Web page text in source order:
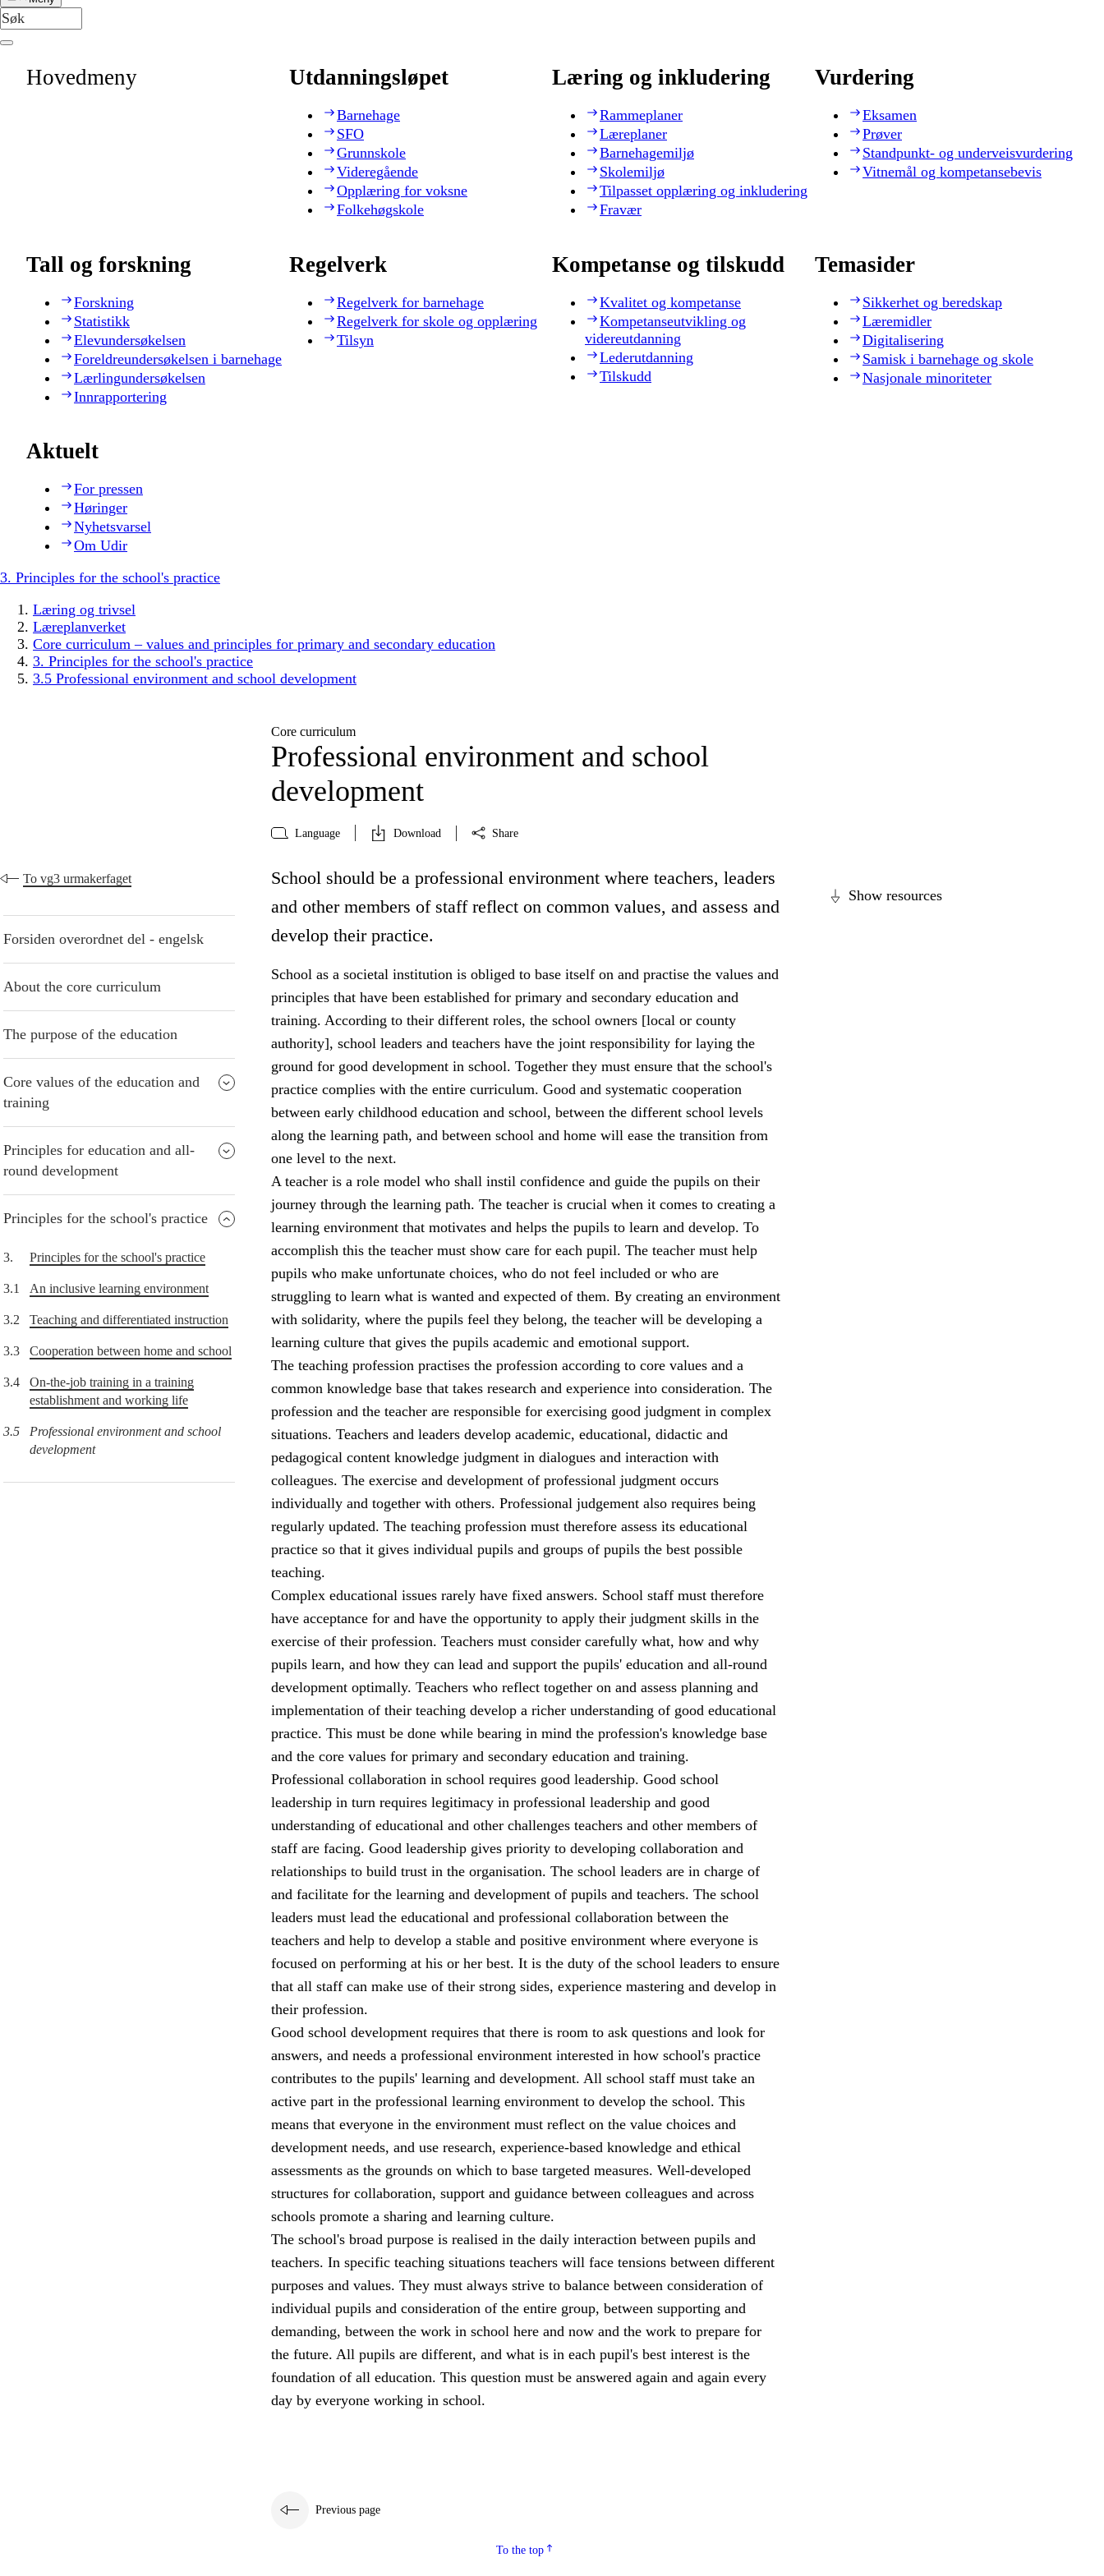
Hovedmeny Utdanningsløpet
Barnehage
SFO
Grunnskole
Videregående
Opplæring for voksne
Folkehøgskole
Læring og inkludering
Rammeplaner
Læreplaner
Barnehagemiljø
Skolemiljø
Tilpasset opplæring og inkludering
Fravær
Vurdering
Eksamen
Prøver
Standpunkt- og underveisvurdering
Vitnemål og kompetansebevis
Tall og forskning
Forskning
Statistikk
Elevundersøkelsen
Foreldreundersøkelsen i barnehage
Lærlingundersøkelsen
Innrapportering
Regelverk
Regelverk for barnehage
Regelverk for skole og opplæring
Tilsyn
Kompetanse og tilskudd
Kvalitet og kompetanse
Kompetanseutvikling og
videreutdanning
Lederutdanning
Tilskudd
Temasider
Sikkerhet og beredskap
Læremidler
Digitalisering
Samisk i barnehage og skole
Nasjonale minoriteter
Aktuelt
For pressen
Høringer
Nyhetsvarsel
Om Udir
3. Principles for the school's practice
Læring og trivsel
Læreplanverket
Core curriculum – values and principles for primary and secondary education
3. Principles for the school's practice
3.5 Professional environment and school development
Core curriculum
Professional environment and school
development
Language Download Share
To vg3 urmakerfaget
Forsiden overordnet del - engelsk
About the core curriculum
The purpose of the education
Core values of the education and
training
Principles for education and all-
round development
Principles for the school's practice
3. Principles for the school's practice
3.1 An inclusive learning environment
3.2 Teaching and differentiated instruction
3.3 Cooperation between home and school
3.4
On-the-job training in a training
establishment and working life
3.5
Professional environment and school
development
Show resources
School should be a professional environment where teachers, leaders
and other members of staff reflect on common values, and assess and
develop their practice.
School as a societal institution is obliged to base itself on and practise the values and
principles that have been established for primary and secondary education and
training. According to their different roles, the school owners [local or county
authority], school leaders and teachers have the joint responsibility for laying the
ground for good development in school. Together they must ensure that the school's
practice complies with the entire curriculum. Good and systematic cooperation
between early childhood education and school, between the different school levels
along the learning path, and between school and home will ease the transition from
one level to the next.
A teacher is a role model who shall instil confidence and guide the pupils on their
journey through the learning path. The teacher is crucial when it comes to creating a
learning environment that motivates and helps the pupils to learn and develop. To
accomplish this the teacher must show care for each pupil. The teacher must help
pupils who make unfortunate choices, who do not feel included or who are
struggling to learn what is wanted and expected of them. By creating an environment
with solidarity, where the pupils feel they belong, the teacher will be developing a
learning culture that gives the pupils academic and emotional support.
The teaching profession practises the profession according to core values and a
common knowledge base that takes research and experience into consideration. The
profession and the teacher are responsible for exercising good judgment in complex
situations. Teachers and leaders develop academic, educational, didactic and
pedagogical content knowledge judgment in dialogues and interaction with
colleagues. The exercise and development of professional judgment occurs
individually and together with others. Professional judgement also requires being
regularly updated. The teaching profession must therefore assess its educational
practice so that it gives individual pupils and groups of pupils the best possible
teaching.
Complex educational issues rarely have fixed answers. School staff must therefore
have acceptance for and have the opportunity to apply their judgment skills in the
exercise of their profession. Teachers must consider carefully what, how and why
pupils learn, and how they can lead and support the pupils' education and all-round
development optimally. Teachers who reflect together on and assess planning and
implementation of their teaching develop a richer understanding of good educational
practice. This must be done while bearing in mind the profession's knowledge base
and the core values for primary and secondary education and training.
Professional collaboration in school requires good leadership. Good school
leadership in turn requires legitimacy in professional leadership and good
understanding of educational and other challenges teachers and other members of
staff are facing. Good leadership gives priority to developing collaboration and
relationships to build trust in the organisation. The school leaders are in charge of
and facilitate for the learning and development of pupils and teachers. The school
leaders must lead the educational and professional collaboration between the
teachers and help to develop a stable and positive environment where everyone is
focused on performing at his or her best. It is the duty of the school leaders to ensure
that all staff can make use of their strong sides, experience mastering and develop in
their profession.
Good school development requires that there is room to ask questions and look for
answers, and needs a professional environment interested in how school's practice
contributes to the pupils' learning and development. All school staff must take an
active part in the professional learning environment to develop the school. This
means that everyone in the environment must reflect on the value choices and
development needs, and use research, experience-based knowledge and ethical
assessments as the grounds on which to base targeted measures. Well-developed
structures for collaboration, support and guidance between colleagues and across
schools promote a sharing and learning culture.
The school's broad purpose is realised in the daily interaction between pupils and
teachers. In specific teaching situations teachers will face tensions between different
purposes and values. They must always strive to balance between consideration of
individual pupils and consideration of the entire group, between supporting and
demanding, between the work in school here and now and the work to prepare for
the future. All pupils are different, and what is in each pupil's best interest is the
foundation of all education. This question must be answered again and again every
day by everyone working in school.
Previous page
To the top